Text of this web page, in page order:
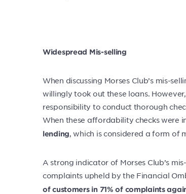
Widespread Mis-selling
When discussing Morses Club’s mis-
willingly took out these loans.
responsibility to conduct thorough
When these affordability checks were
lending, which is considered a form of
A strong indicator of Morses Club’s
complaints upheld by the Financial
of customers in 71% of complaints